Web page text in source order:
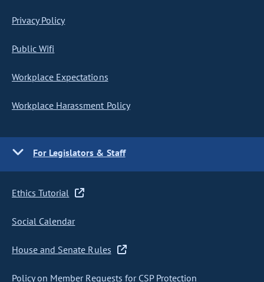
Privacy Policy
Public Wifi
Workplace Expectations
Workplace Harassment Policy
For Legislators & Staff
Ethics Tutorial
Social Calendar
House and Senate Rules
Policy on Member Requests for CSP Protection